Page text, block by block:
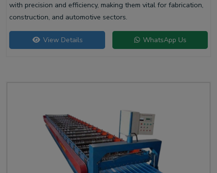
with precision and efficiency, making them vital for fabrication,
construction, and automotive sectors.
View Details WhatsApp Us